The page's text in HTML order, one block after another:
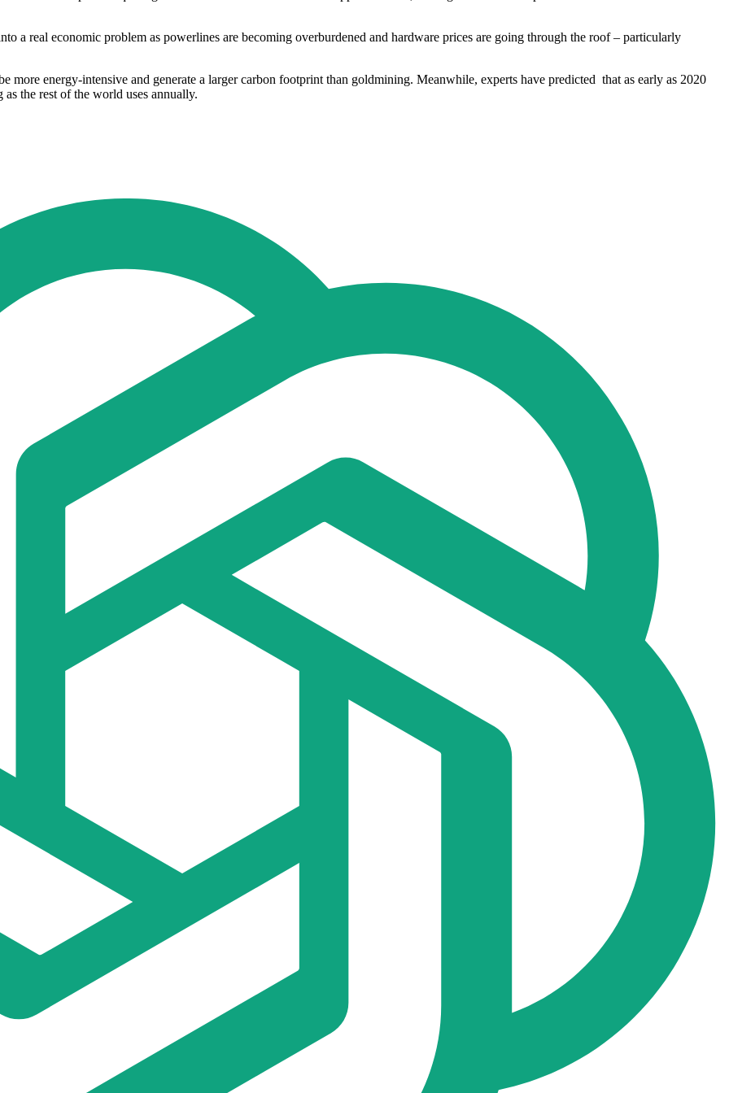
a real economic problem as powerlines are becoming overburdened and hardware prices are going through the roof – particularly
more energy-intensive and generate a larger carbon footprint than goldmining. Meanwhile, experts have predicted that as early as 2020
the rest of the world uses annually.